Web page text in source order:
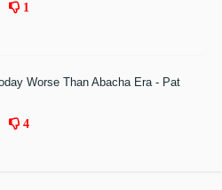
1
Worse Than Abacha Era - Pat
4